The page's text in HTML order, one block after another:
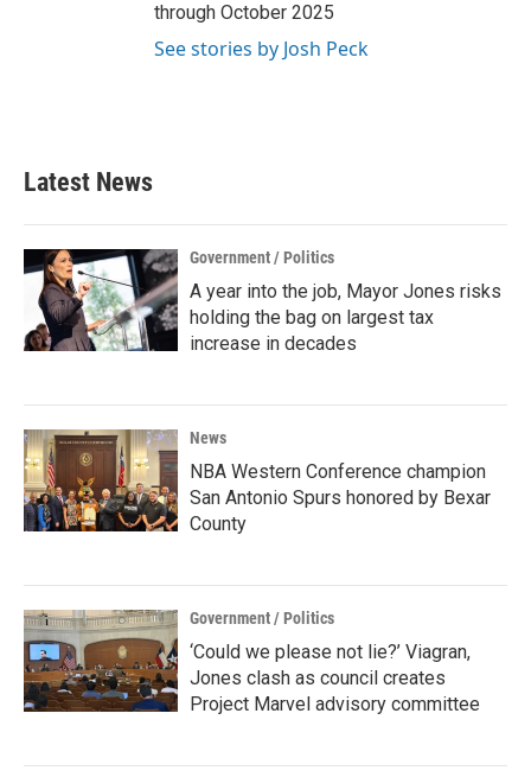
through October 2025
See stories by Josh Peck
Latest News
Government / Politics
A year into the job, Mayor Jones risks
holding the bag on largest tax
increase in decades
News
NBA Western Conference champion
San Antonio Spurs honored by Bexar
County
Government / Politics
‘Could we please not lie?’ Viagran,
Jones clash as council creates
Project Marvel advisory committee